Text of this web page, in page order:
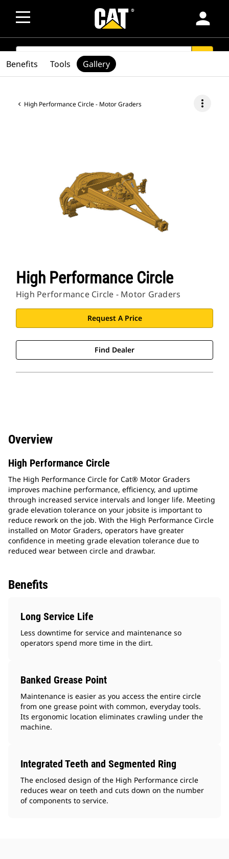
person
SEARCH
High Performance Circle - Motor Graders more_vert
High Performance Circle
High Performance Circle - Motor Graders
Request A Price
Find Dealer
Benefits Tools Gallery
Overview
High Performance Circle
The High Performance Circle for Cat® Motor Graders
improves machine performance, efficiency, and uptime
through increased service intervals and longer life. Meeting
grade elevation tolerance on your jobsite is important to
reduce rework on the job. With the High Performance Circle
installed on Motor Graders, operators have greater
confidence in meeting grade elevation tolerance due to
reduced wear between circle and drawbar.
Benefits
Long Service Life
Less downtime for service and maintenance so
operators spend more time in the dirt.
Banked Grease Point
Maintenance is easier as you access the entire circle
from one grease point with common, everyday tools.
Its ergonomic location eliminates crawling under the
machine.
Integrated Teeth and Segmented Ring
The enclosed design of the High Performance circle
reduces wear on teeth and cuts down on the number
of components to service.